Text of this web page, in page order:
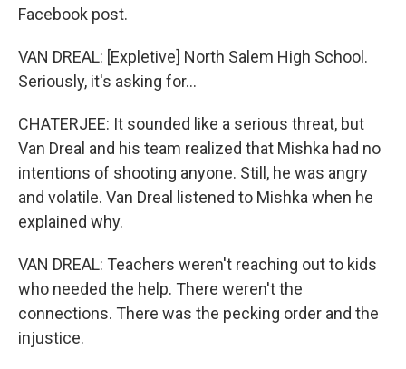
Facebook post.
VAN DREAL: [Expletive] North Salem High School.
Seriously, it's asking for...
CHATERJEE: It sounded like a serious threat, but
Van Dreal and his team realized that Mishka had no
intentions of shooting anyone. Still, he was angry
and volatile. Van Dreal listened to Mishka when he
explained why.
VAN DREAL: Teachers weren't reaching out to kids
who needed the help. There weren't the
connections. There was the pecking order and the
injustice.